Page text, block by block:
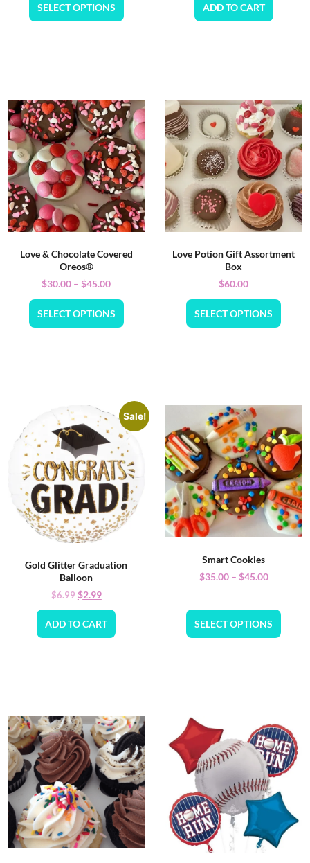
SELECT OPTIONS ADD TO CART
Love & Chocolate Covered
Oreos®
$30.00 – $45.00
SELECT OPTIONS
Love Potion Gift Assortment
Box
$60.00
SELECT OPTIONS
Sale!
Gold Glitter Graduation
Balloon
$6.99$2.99
ADD TO CART
Smart Cookies
$35.00 – $45.00
SELECT OPTIONS